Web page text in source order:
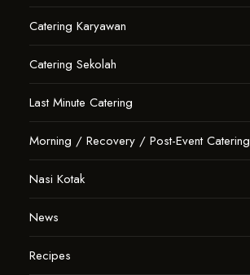
Catering Karyawan
Catering Sekolah
Last Minute Catering
Morning / Recovery / Post-Event Catering
Nasi Kotak
News
Recipes